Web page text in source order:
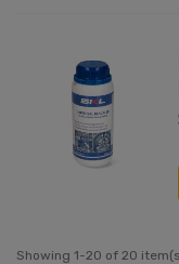
Showing 1-20 of 20